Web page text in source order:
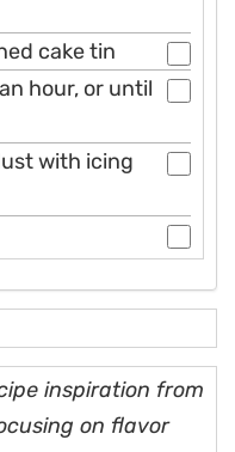
cake tin
hour, or until
with icing
inspiration from
on flavor